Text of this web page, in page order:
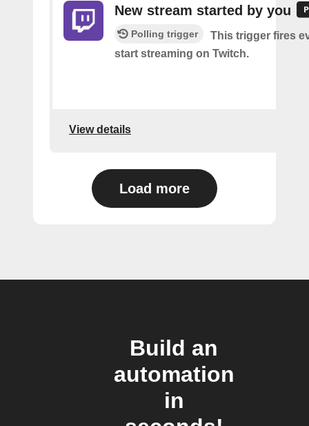
New stream started by you
Polling trigger
This trigger fires
start streaming on Twitch.
View details
Load more
Build an
automation
in